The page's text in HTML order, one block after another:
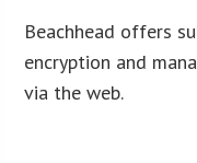
Beachhead offers
encryption and
via the web.